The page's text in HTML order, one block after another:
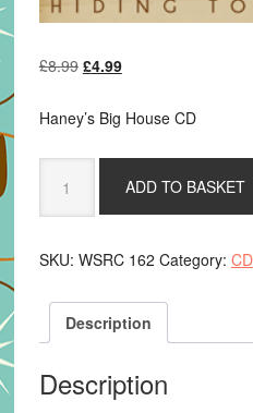
£8.99 Original
was:
£4.99Current
is:
Haney’s Big House CD
House
Hiding
Nothing
quantity
ADD TO BASKET
SKU: WSRC 162 Category: CD
Description
Description